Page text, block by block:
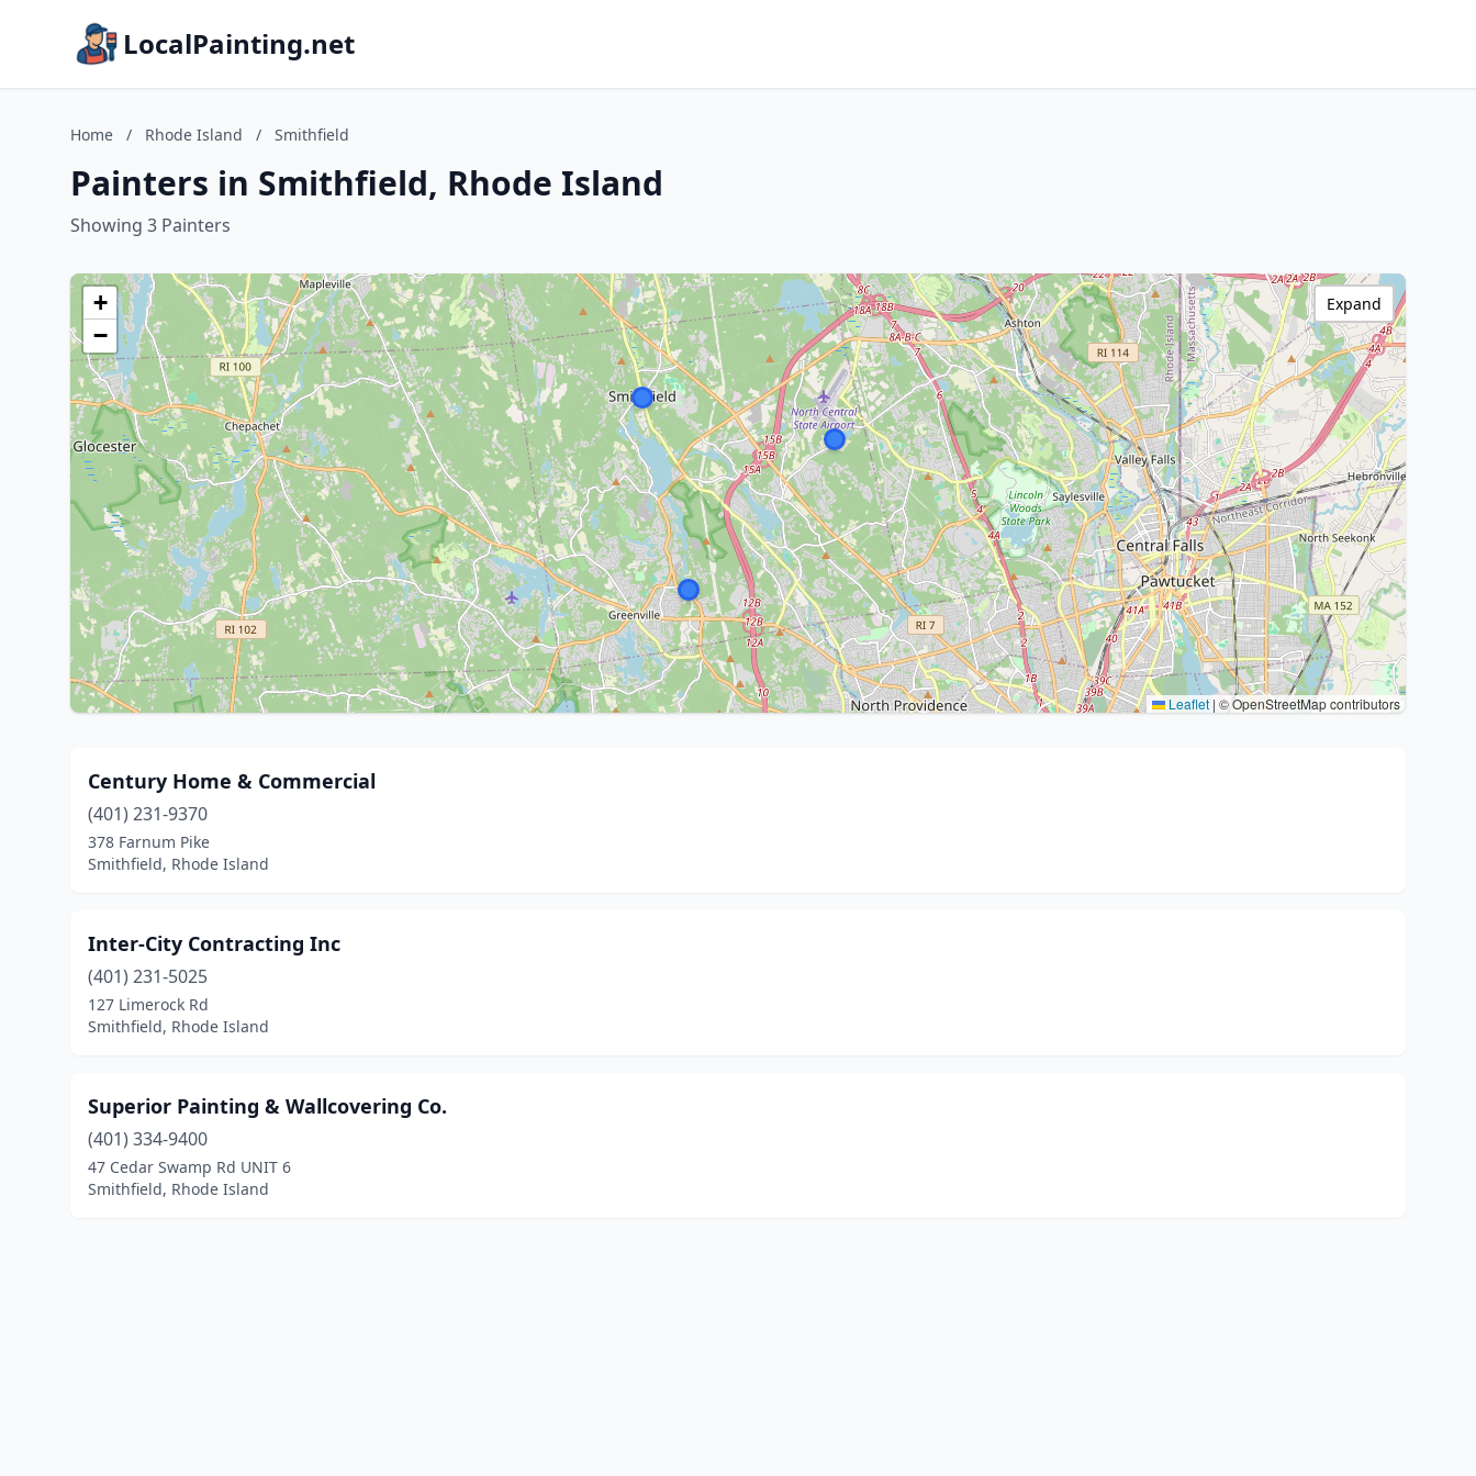
LocalPainting.net
Home / Rhode Island / Smithfield
Painters in Smithfield, Rhode Island
Showing 3 Painters
+
−
Leaflet | © OpenStreetMap contributors
Expand
Century Home & Commercial
(401) 231-9370
378 Farnum Pike
Smithfield, Rhode Island
Inter-City Contracting Inc
(401) 231-5025
127 Limerock Rd
Smithfield, Rhode Island
Superior Painting & Wallcovering Co.
(401) 334-9400
47 Cedar Swamp Rd UNIT 6
Smithfield, Rhode Island